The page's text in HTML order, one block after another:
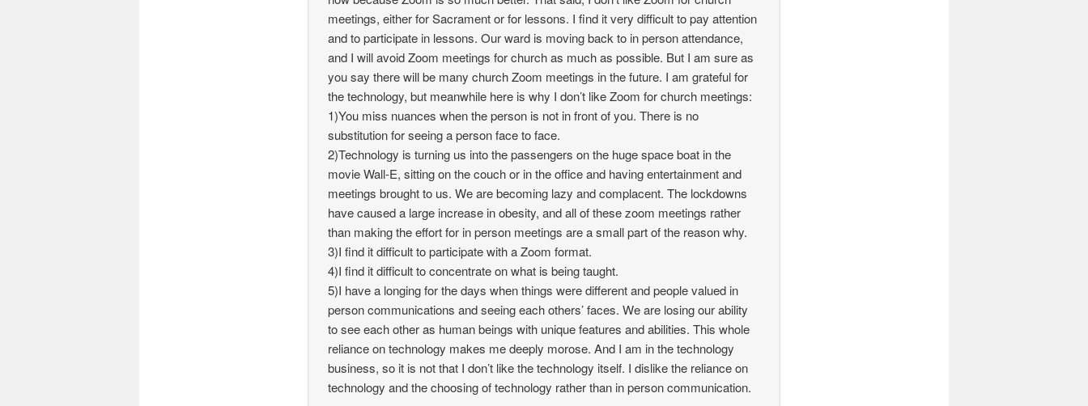
meetings, either for Sacrament or for lessons. I find it very difficult to pay attention
and to participate in lessons. Our ward is moving back to in person attendance,
and I will avoid Zoom meetings for church as much as possible. But I am sure as
you say there will be many church Zoom meetings in the future. I am grateful for
the technology, but meanwhile here is why I don’t like Zoom for church meetings:
1)You miss nuances when the person is not in front of you. There is no
substitution for seeing a person face to face.
2)Technology is turning us into the passengers on the huge space boat in the
movie Wall-E, sitting on the couch or in the office and having entertainment and
meetings brought to us. We are becoming lazy and complacent. The lockdowns
have caused a large increase in obesity, and all of these zoom meetings rather
than making the effort for in person meetings are a small part of the reason why.
3)I find it difficult to participate with a Zoom format.
4)I find it difficult to concentrate on what is being taught.
5)I have a longing for the days when things were different and people valued in
person communications and seeing each others’ faces. We are losing our ability
to see each other as human beings with unique features and abilities. This whole
reliance on technology makes me deeply morose. And I am in the technology
business, so it is not that I don’t like the technology itself. I dislike the reliance on
technology and the choosing of technology rather than in person communication.